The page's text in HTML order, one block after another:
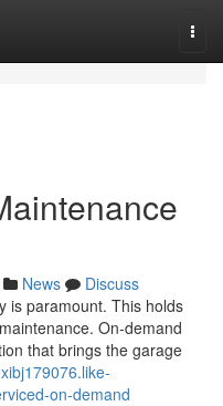
News
Discuss
is paramount. This holds
On-demand
that brings the garage
on-demand